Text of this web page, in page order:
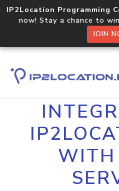
IP2Location Programming
now! Stay a chance to
JOIN
Home Integrations
WITH